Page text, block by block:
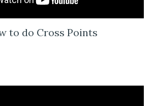
to do Cross Points